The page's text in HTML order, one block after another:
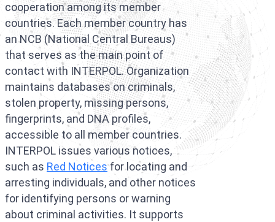
Interpol
Interpol
Interpol
Interpol
Interpol Red
Legal Advisor
cooperation among its member
countries. Each member country has
an NCB (National Central Bureaus)
that serves as the main point of
contact with INTERPOL. Organization
maintains databases on criminals,
stolen property, missing persons,
fingerprints, and DNA profiles,
accessible to all member countries.
INTERPOL issues various notices,
such as Red Noticesfor locating and
arresting individuals, and other notices
for identifying persons or warning
about criminal activities. It supports